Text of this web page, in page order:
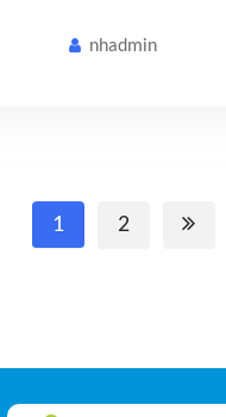
nhadmin
1 2